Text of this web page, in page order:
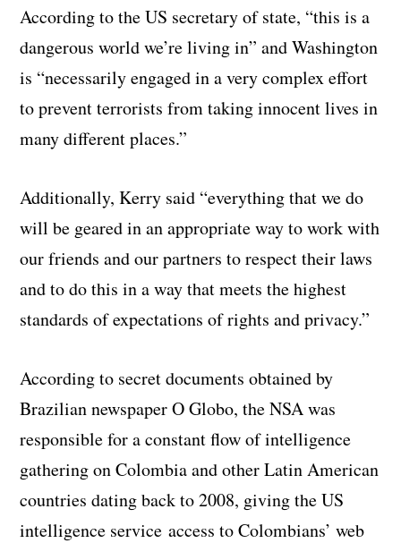
According to the US secretary of state, “this is a
dangerous world we’re living in” and Washington
is “necessarily engaged in a very complex effort
to prevent terrorists from taking innocent lives in
many different places.”
Additionally, Kerry said “everything that we do
will be geared in an appropriate way to work with
our friends and our partners to respect their laws
and to do this in a way that meets the highest
standards of expectations of rights and privacy.”
According to secret documents obtained by
Brazilian newspaper O Globo, the NSA was
responsible for a constant flow of intelligence
gathering on Colombia and other Latin American
countries dating back to 2008, giving the US
intelligence service access to Colombians’ web